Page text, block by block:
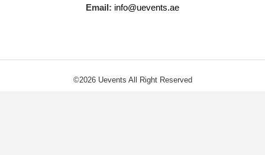
Email: info@uevents.ae
©2026 Uevents All Right Reserved